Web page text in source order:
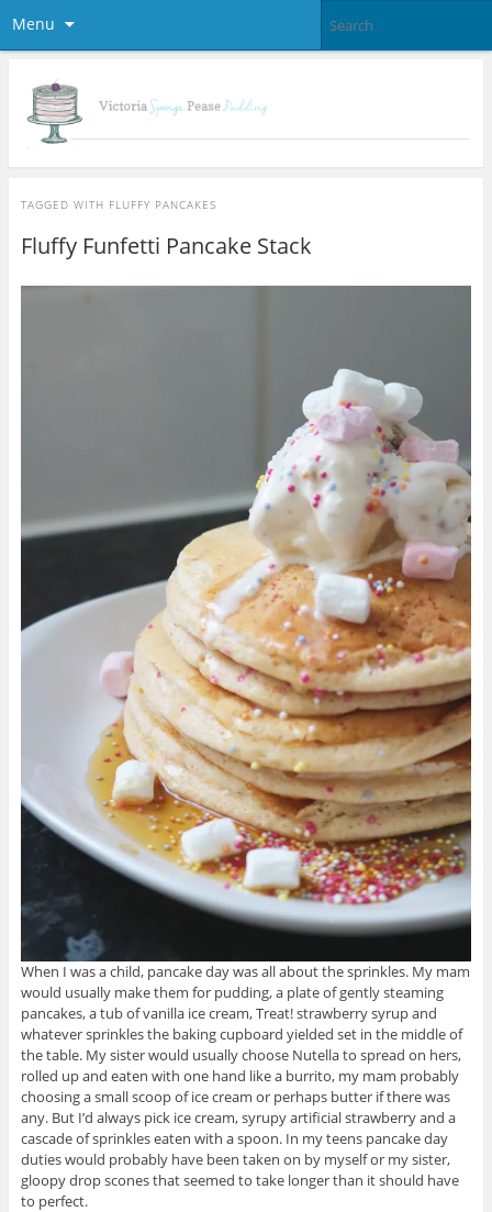
Menu
TAGGED WITH FLUFFY PANCAKES
Fluffy Funfetti Pancake Stack
When I wasa child, pancake day was all about the sprinkles. My mam
would usually make them for pudding, a plate of gently steaming
pancakes, a tub of vanilla ice cream, Treat! strawberry syrup and
whatever sprinkles the baking cupboard yielded set in the middle of
the table. My sister would usually choose Nutella to spread on hers,
rolled up and eaten with one hand like a burrito, my mam probably
choosing a small scoop of ice cream or perhaps butter if there was
any. But I’d always pick ice cream, syrupy artificial strawberry and a
cascade of sprinkles eaten with a spoon. In my teens pancake day
duties would probably have been taken on by myself or my sister,
gloopy drop scones that seemed to take longer than it should have
to perfect.